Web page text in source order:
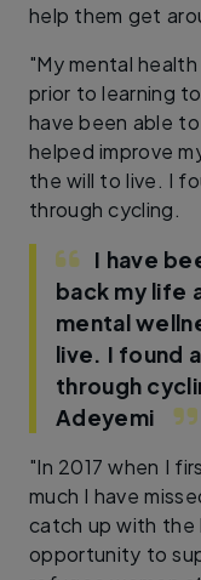
help them get
"My mental
prior to learning
have been able
helped improve
the will to live. I
through cycling.
I have
back my life
mental
live. I found
through
Adeyemi
"In 2017 when I
much I have
catch up with
opportunity to